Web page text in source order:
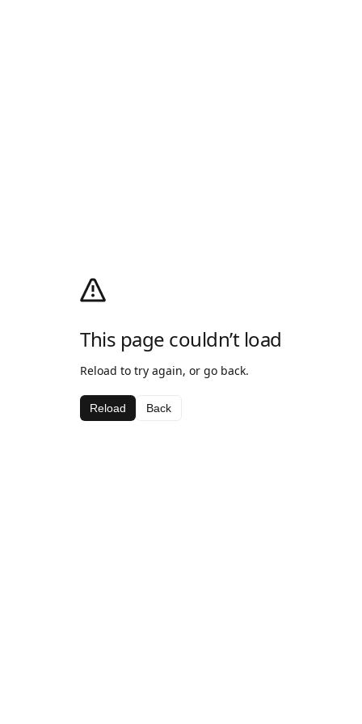
This page couldn’t load
Reload to try again, or go back.
Reload Back